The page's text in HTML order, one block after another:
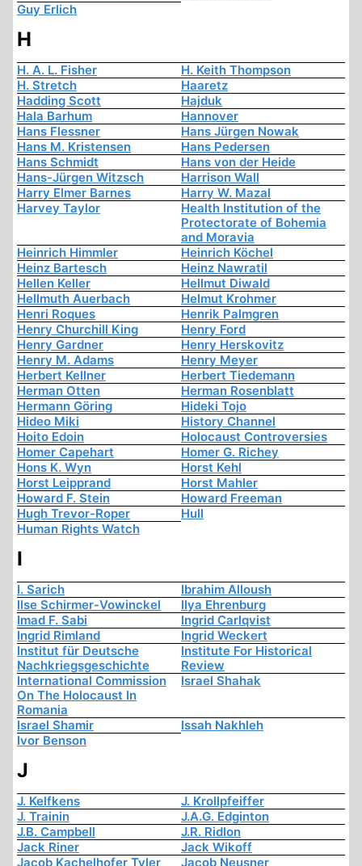
Guy Erlich
H
H. A. L. Fisher
H. Keith Thompson
H. Stretch
Haaretz
Hadding Scott
Hajduk
Hala Barhum
Hannover
Hans Flessner
Hans Jürgen Nowak
Hans M. Kristensen
Hans Pedersen
Hans Schmidt
Hans von der Heide
Hans-Jürgen Witzsch
Harrison Wall
Harry Elmer Barnes
Harry W. Mazal
Harvey Taylor
Health Institution of the
Protectorate of Bohemia
and Moravia
Heinrich Himmler
Heinrich Köchel
Heinz Bartesch
Heinz Nawratil
Hellen Keller
Hellmut Diwald
Hellmuth Auerbach
Helmut Krohmer
Henri Roques
Henrik Palmgren
Henry Churchill King
Henry Ford
Henry Gardner
Henry Herskovitz
Henry M. Adams
Henry Meyer
Herbert Kellner
Herbert Tiedemann
Herman Otten
Herman Rosenblatt
Hermann Göring
Hideki Tojo
Hideo Miki
History Channel
Hoito Edoin
Holocaust Controversies
Homer Capehart
Homer G. Richey
Hons K. Wyn
Horst Kehl
Horst Leipprand
Horst Mahler
Howard F. Stein
Howard Freeman
Hugh Trevor-Roper
Hull
Human Rights Watch
I
I. Sarich
Ibrahim Alloush
Ilse Schirmer-Vowinckel
Ilya Ehrenburg
Imad F. Sabi
Ingrid Carlqvist
Ingrid Rimland
Ingrid Weckert
Institut für Deutsche
Nachkriegsgeschichte
Institute For Historical
Review
International Commission
On The Holocaust In
Romania
Israel Shahak
Israel Shamir
Issah Nakhleh
Ivor Benson
J
J. Kelfkens
J. Krollpfeiffer
J. Trainin
J.A.G. Edginton
J.B. Campbell
J.R. Ridlon
Jack Riner
Jack Wikoff
Jacob Kachelhofer Tyler
Jacob Neusner